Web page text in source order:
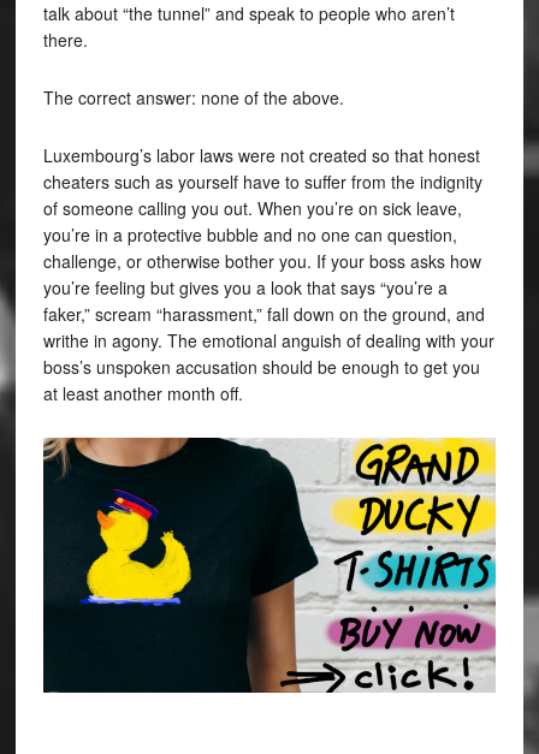
talk about “the tunnel” and speak to people who aren’t
there.
The correct answer: none of the above.
Luxembourg’s labor laws were not created so that honest
cheaters such as yourself have to suffer from the indignity
of someone calling you out. When you’re on sick leave,
you’re in a protective bubble and no one can question,
challenge, or otherwise bother you. If your boss asks how
you’re feeling but gives you a look that says “you’re a
faker,” scream “harassment,” fall down on the ground, and
writhe in agony. The emotional anguish of dealing with your
boss’s unspoken accusation should be enough to get you
at least another month off.